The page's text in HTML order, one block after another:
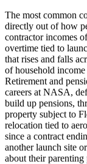
The most common
directly out of how
contractor incomes
overtime tied to
that rises and falls
of household
Retirement and
careers at NASA,
build up pensions,
property subject to
relocation tied to
since a contract
another launch site
about their